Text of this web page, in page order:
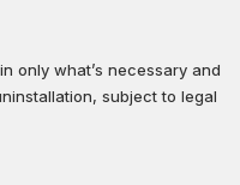
only what’s necessary and
subject to legal